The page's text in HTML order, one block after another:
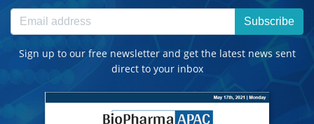
Subscribe
Sign up to our free newsletter and get the latest news sent
direct to your inbox